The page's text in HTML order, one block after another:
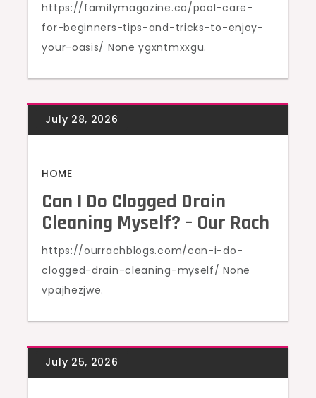
https://familymagazine.co/pool-care-
for-beginners-tips-and-tricks-to-enjoy-
your-oasis/ None ygxntmxxgu.
HOME
Can I Do Clogged Drain
Cleaning Myself? – Our Rach
https://ourrachblogs.com/can-i-do-
clogged-drain-cleaning-myself/ None
vpajhezjwe.